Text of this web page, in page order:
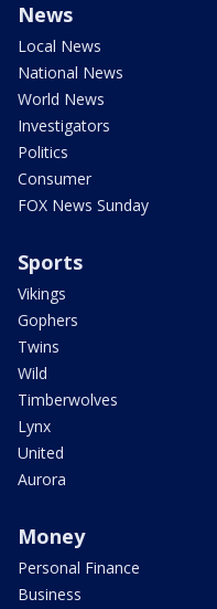
News
Local News
National News
World News
Investigators
Politics
Consumer
FOX News Sunday
Sports
Vikings
Gophers
Twins
Wild
Timberwolves
Lynx
United
Aurora
Money
Personal Finance
Business